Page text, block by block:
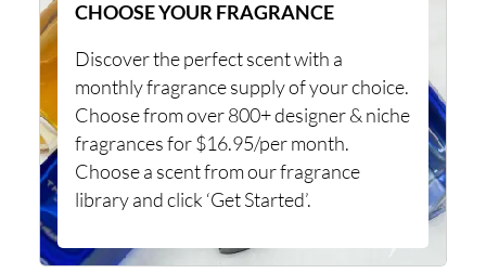
CHOOSE YOUR FRAGRANCE
Discover the perfect scent with a
monthly fragrance supply of your choice.
Choose from over 800+ designer & niche
fragrances for $16.95/per month.
Choose a scent from our fragrance
library and click ‘Get Started’.